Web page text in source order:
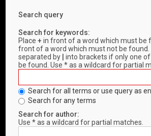
Search query
Search for keywords:
Place+ in front of a word which must be
front of a word which must not be found.
separated by
into brackets if only one
be found. Use * as a wildcard for partial
Search for all terms or use query as
Search for any terms
Search for author:
Use * as a wildcard for partial matches.